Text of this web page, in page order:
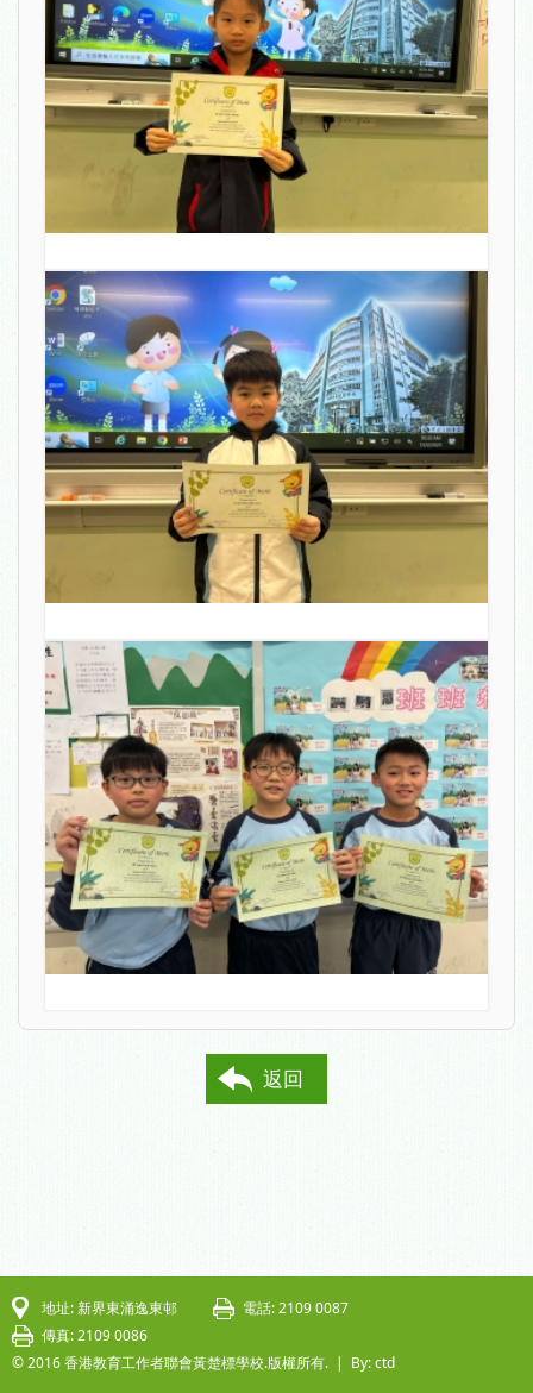
返回
地址: 新界東涌逸東邨
電話: 2109 0087
傳真: 2109 0086
© 2016 香港教育工作者聯會黃楚標學校.版權所有. | By: ctd